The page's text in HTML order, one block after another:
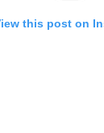
this post on